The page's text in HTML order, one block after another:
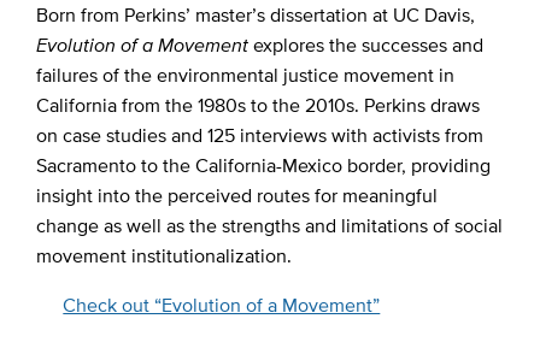
Born from Perkins’ master’s dissertation at UC Davis,
Evolution of a Movementexplores the successes and
failures of the environmental justice movement in
California from the 1980s to the 2010s. Perkins draws
on case studies and 125 interviews with activists from
Sacramento to the California-Mexico border, providing
insight into the perceived routes for meaningful
change as well as the strengths and limitations of social
movement institutionalization.
Check out “Evolution of a Movement”